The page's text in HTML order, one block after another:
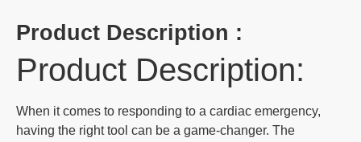
Product Description :
Product Description:
When it comes to responding to a cardiac emergency,
having the right tool can be a game-changer. The